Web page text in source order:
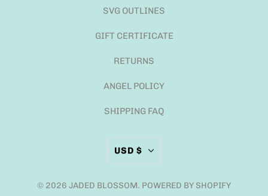
SVG OUTLINES
GIFT CERTIFICATE
RETURNS
ANGEL POLICY
SHIPPING FAQ
USD $
© 2026 JADED BLOSSOM. POWERED BY SHOPIFY